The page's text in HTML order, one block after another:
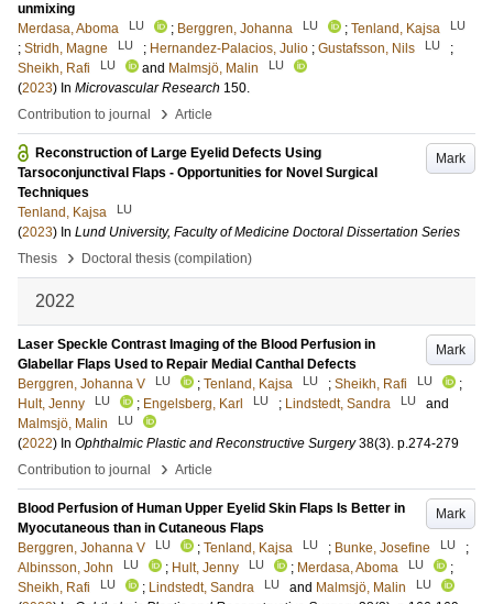
unmixing
Merdasa, Aboma
LU ; Berggren, Johanna LU ; Tenland, Kajsa LU
; Stridh, Magne LU ; Hernandez-Palacios, Julio ; Gustafsson, Nils LU
;
Sheikh, Rafi
LU and Malmsjö, Malin LU
(2023) In Microvascular Research 150.
Contribution to journal
› Article
Mark
Reconstruction of Large Eyelid Defects Using
Tarsoconjunctival Flaps - Opportunities for Novel Surgical
Techniques
Tenland, Kajsa
LU
(2023) In Lund University, Faculty of Medicine Doctoral Dissertation Series
Thesis
› Doctoral thesis (compilation)
2022
Mark
Laser Speckle Contrast Imaging of the Blood Perfusion in
Glabellar Flaps Used to Repair Medial Canthal Defects
Berggren, Johanna V
LU ; Tenland, Kajsa LU ; Sheikh, Rafi LU
;
Hult, Jenny
LU ; Engelsberg, Karl LU ; Lindstedt, Sandra LU
and
Malmsjö, Malin
LU
(2022) In Ophthalmic Plastic and Reconstructive Surgery 38(3). p.274-279
Contribution to journal
› Article
Mark
Blood Perfusion of Human Upper Eyelid Skin Flaps Is Better in
Myocutaneous than in Cutaneous Flaps
Berggren, Johanna V
LU ; Tenland, Kajsa LU ; Bunke, Josefine LU
;
Albinsson, John
LU ; Hult, Jenny LU ; Merdasa, Aboma LU
;
Sheikh, Rafi
LU ; Lindstedt, Sandra LU and Malmsjö, Malin LU